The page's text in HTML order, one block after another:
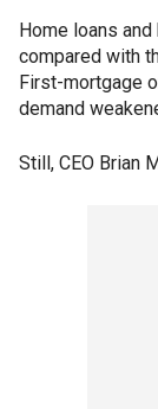
Home loans
compared with
First-mortgage
demand
Still, CEO Brian